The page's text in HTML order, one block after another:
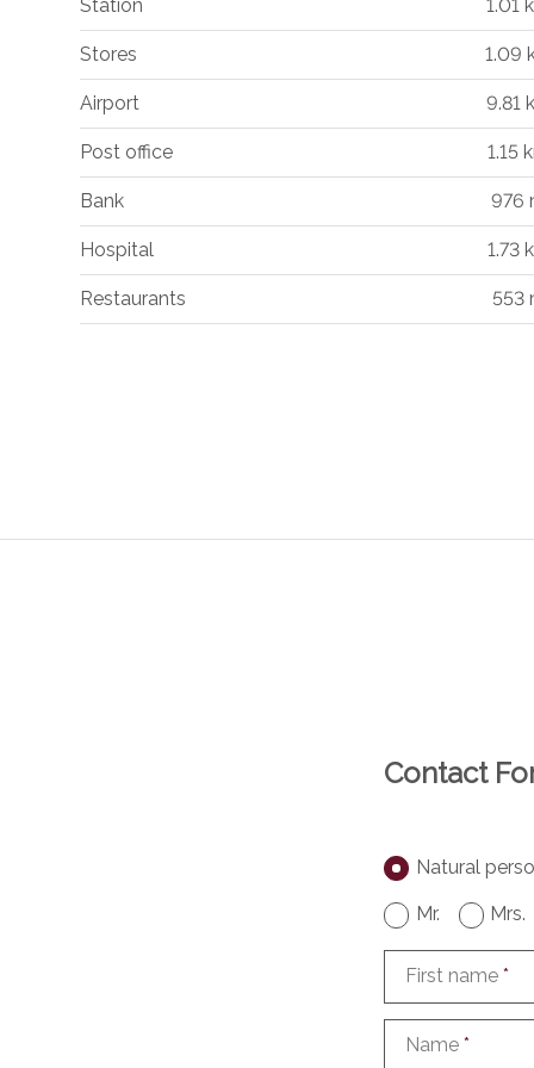
Station 1.01
Stores 1.09
Airport 9.81
Post office 1.15
Bank 976
Hospital 1.73
Restaurants 553
Contact
Natural
Mr. Mrs.
First name *
Name *